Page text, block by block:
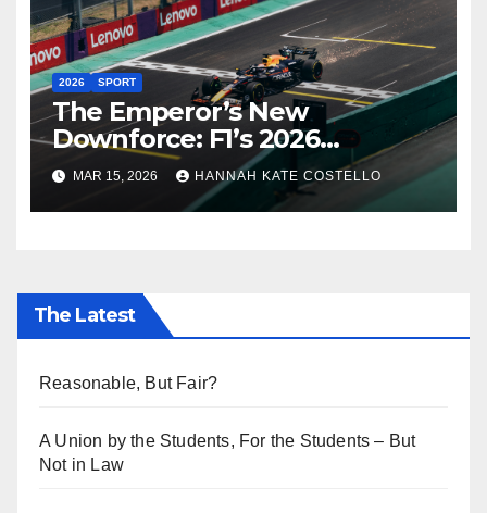
2026 SPORT
The Emperor’s New
Downforce: F1’s 2026
Regulations and the Lie
Everyone’s Telling
MAR 15, 2026 HANNAH KATE COSTELLO
The Latest
Reasonable, But Fair?
A Union by the Students, For the Students – But
Not in Law